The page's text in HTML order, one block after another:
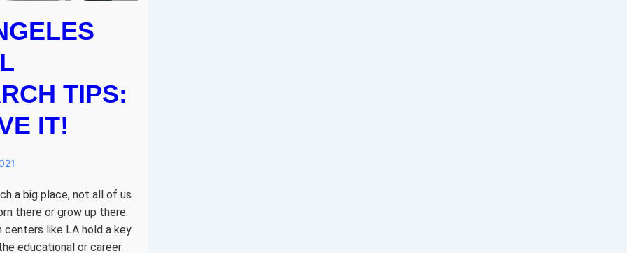
TIPS:
IT!
a big place, not all of us
there or grow up there.
centers like LA hold a key
educational or career